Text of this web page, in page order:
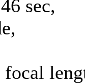
sec,
focal